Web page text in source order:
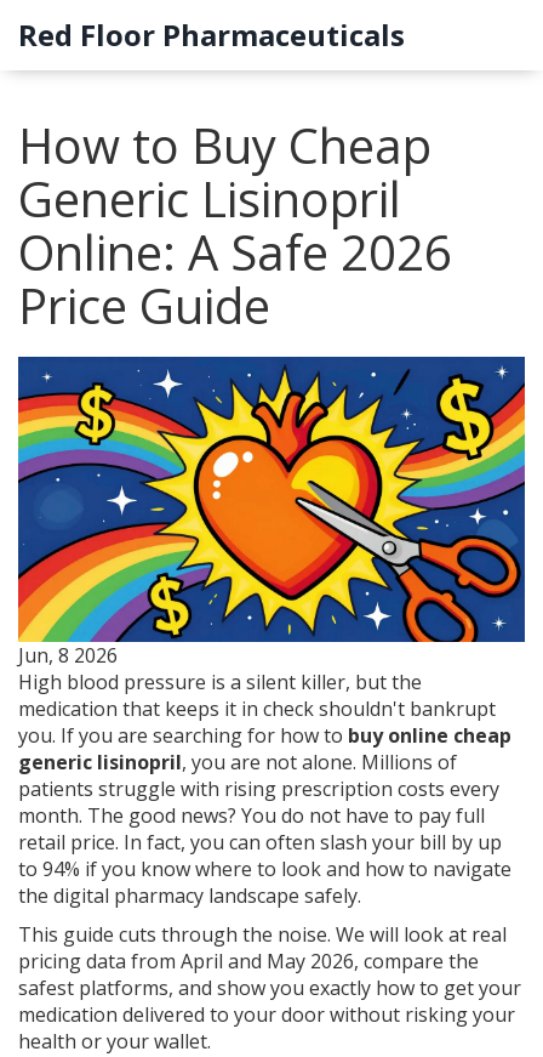
Red Floor Pharmaceuticals
How to Buy Cheap
Generic Lisinopril
Online: A Safe 2026
Price Guide
Jun, 8 2026
High blood pressure is a silent killer, but the
medication that keeps it in check shouldn't bankrupt
you. If you are searching for how to buy online cheap
generic lisinopril, you are not alone. Millions of
patients struggle with rising prescription costs every
month. The good news? You do not have to pay full
retail price. In fact, you can often slash your bill by up
to 94% if you know where to look and how to navigate
the digital pharmacy landscape safely.
This guide cuts through the noise. We will look at real
pricing data from April and May 2026, compare the
safest platforms, and show you exactly how to get your
medication delivered to your door without risking your
health or your wallet.